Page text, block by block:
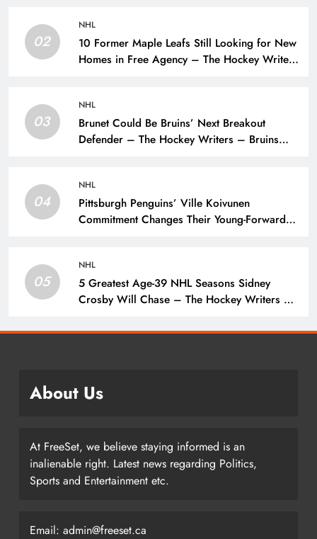
02
NHL
10 Former Maple Leafs Still Looking for New
Homes in Free Agency – The Hockey Writers
03
NHL
Brunet Could Be Bruins’ Next Breakout
Defender – The Hockey Writers – Bruins
04
NHL
Pittsburgh Penguins’ Ville Koivunen
Commitment Changes Their Young-Forward
05
NHL
5 Greatest Age-39 NHL Seasons Sidney
Crosby Will Chase – The Hockey Writers –
About Us
At FreeSet, we believe staying informed is an
inalienable right. Latest news regarding Politics,
Sports and Entertainment etc.
Email: admin@freeset.ca